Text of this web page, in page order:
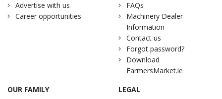
Advertise with us
Career opportunities
FAQs
Machinery Dealer
Information
Contact us
Forgot password?
Download
FarmersMarket.ie
OUR FAMILY
LEGAL